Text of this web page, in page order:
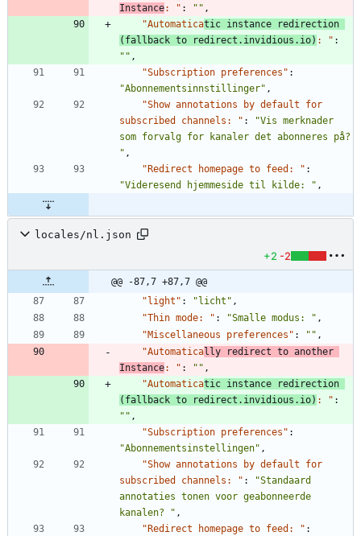
Instance: " : "" ,
"Automaticatic instance redirection
(fallback to redirect.invidious.io) : " :
"" ,
"Subscription preferences" :
"Abonnementsinnstillinger" ,
"Show annotations by default for
subscribed channels: " :
"Vis merknader
som forvalg for kanaler det abonneres på?
" ,
"Redirect homepage to feed: " :
"Videresend hjemmeside til kilde: " ,
locales/nl.json
+2 -2
@@ -87,7 +87,7 @@
"light" : "licht" ,
"Thin mode: " : "Smalle modus: " ,
"Miscellaneous preferences" : "" ,
"Automatically redirect to another
Instance: " : "" ,
"Automaticatic instance redirection
(fallback to redirect.invidious.io) : " :
"" ,
"Subscription preferences" :
"Abonnementsinstellingen" ,
"Show annotations by default for
subscribed channels: " :
"Standaard
annotaties tonen voor geabonneerde
kanalen? " ,
"Redirect homepage to feed: " :